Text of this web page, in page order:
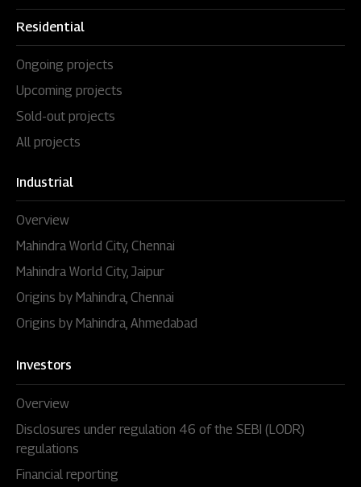
Residential
Ongoing projects
Upcoming projects
Sold-out projects
All projects
Industrial
Overview
Mahindra World City, Chennai
Mahindra World City, Jaipur
Origins by Mahindra, Chennai
Origins by Mahindra, Ahmedabad
Investors
Overview
Disclosures under regulation 46 of the SEBI (LODR)
regulations
Financial reporting